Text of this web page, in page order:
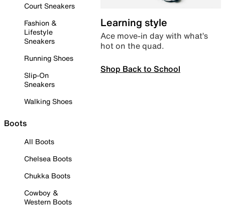
Court Sneakers
Fashion &
Lifestyle
Sneakers
Running Shoes
Slip-On
Sneakers
Walking Shoes
Boots
All Boots
Chelsea Boots
Chukka Boots
Cowboy &
Western Boots
Learning style
Ace move-in day with what’s
hot on the quad.
Shop Back to School